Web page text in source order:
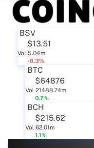
BSV
$13.51
Vol 5.04m
-0.3%
BTC
$64876
Vol 21488.74m
0.7%
BCH
$215.62
Vol 62.01m
1.1%